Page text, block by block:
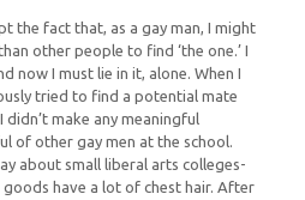
the fact that, as a gay man, I might
other people to find ‘the one.’ I
now I must lie in it, alone. When I
tried to find a potential mate
didn’t make any meaningful
of other gay men at the school.
about small liberal arts colleges-
have a lot of chest hair. After